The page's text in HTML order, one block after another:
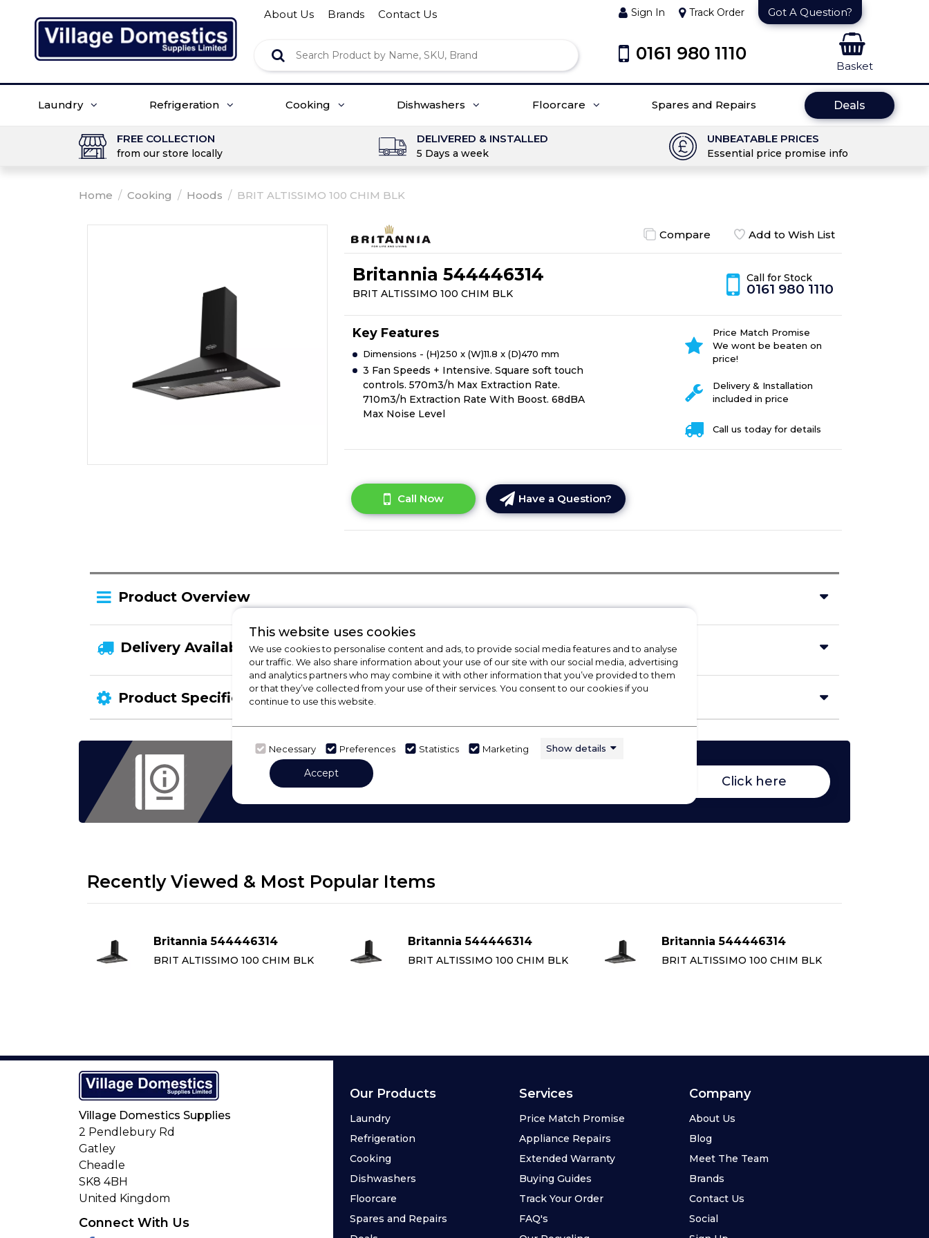
About Us Brands Contact Us Sign In Track Order Got A Question?
0161 980 1110
Basket
Laundry Refrigeration Cooking Dishwashers Floorcare Spares and Repairs Deals
FREE COLLECTION
from our store locally
DELIVERED & INSTALLED
5 Days a week
UNBEATABLE PRICES
Essential price promise info
Home / Cooking / Hoods / BRIT ALTISSIMO 100 CHIM BLK
Compare Add to Wish List
Britannia 544446314
BRIT ALTISSIMO 100 CHIM BLK
Call for Stock
0161 980 1110
Key Features
Dimensions - (H)250 x (W)11.8 x (D)470 mm
3 Fan Speeds + Intensive. Square soft touch
controls. 570m3/h Max Extraction Rate.
710m3/h Extraction Rate With Boost. 68dBA
Max Noise Level
Price Match Promise
We wont be beaten on
price!
Delivery & Installation
included in price
Call us today for details
Call Now Have a Question?
Product Overview
Delivery Availability
Product Specification
Check Out Our Buying Guide Click here
Recently Viewed & Most Popular Items
Britannia 544446314
BRIT ALTISSIMO 100 CHIM BLK
Britannia 544446314
BRIT ALTISSIMO 100 CHIM BLK
Britannia 544446314
BRIT ALTISSIMO 100 CHIM BLK
This website uses cookies
We use cookies to personalise content and ads, to provide social media features and to analyse
our traffic. We also share information about your use of our site with our social media, advertising
and analytics partners who may combine it with other information that you’ve provided to them
or that they’ve collected from your use of their services. You consent to our cookies if you
continue to use this website.
Necessary Preferences Statistics Marketing Show details
Accept
Our Products
Laundry
Refrigeration
Cooking
Dishwashers
Floorcare
Spares and Repairs
Services
Price Match Promise
Appliance Repairs
Extended Warranty
Buying Guides
Track Your Order
FAQ's
Company
About Us
Blog
Meet The Team
Brands
Contact Us
Social
Village Domestics Supplies
2 Pendlebury Rd
Gatley
Cheadle
SK8 4BH
United Kingdom
Connect With Us